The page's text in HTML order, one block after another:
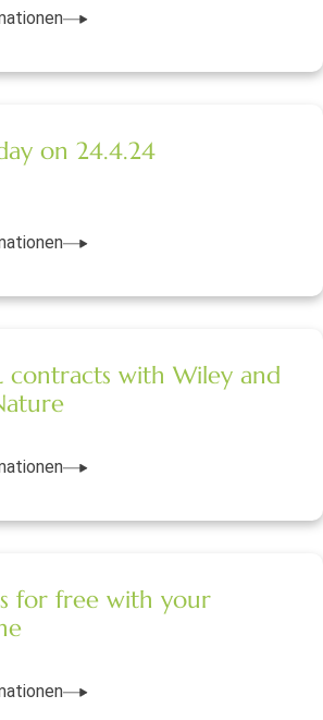
on 24.4.24
contracts with Wiley and
for free with your